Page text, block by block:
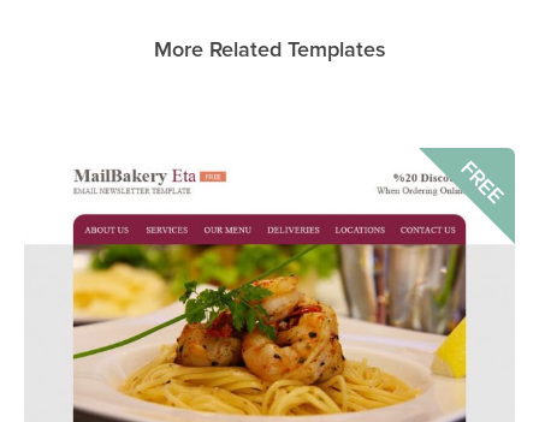
More Related Templates
FREE